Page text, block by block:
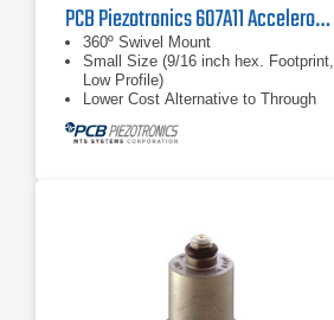
PCB Piezotronics 607A11 Accelerometer
360º Swivel Mount
Small Size (9/16 inch hex. Footprint,
Low Profile)
Lower Cost Alternative to Through